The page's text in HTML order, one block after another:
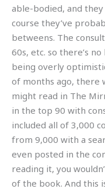
able-bodied, and
course they’ve
betweens. The
60s, etc. so there’s
being overly
of months ago, there
might read in The
in the top 90 with
included all of 3,000
from 9,000 with a
even posted in the
reading it, you
of the book. And this